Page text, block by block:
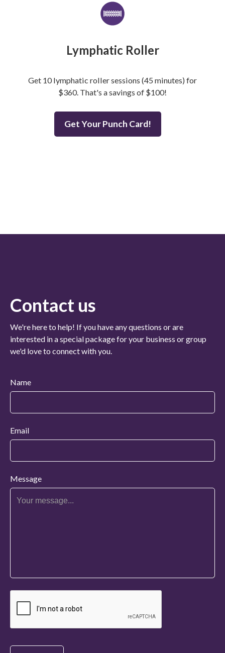
Lymphatic Roller
Get 10 lymphatic roller sessions (45 minutes) for
$360. That's a savings of $100!
Get Your Punch Card!
Contact us
We're here to help! If you have any questions or are
interested in a special package for your business or group
we'd love to connect with you.
Name
Email
Message